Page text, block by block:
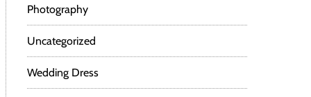
Photography
Uncategorized
Wedding Dress